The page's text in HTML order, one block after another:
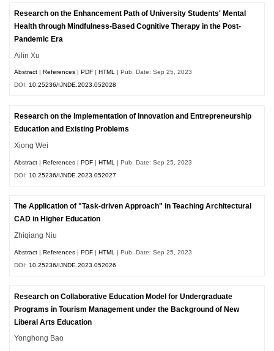
Research on the Enhancement Path of University Students' Mental
Health through Mindfulness-Based Cognitive Therapy in the Post-
Pandemic Era
Ailin Xu
Abstract |References |PDF |HTML | Pub. Date: Sep 25, 2023
DOI:10.25236/IJNDE.2023.052028
Research on the Implementation of Innovation and Entrepreneurship
Education and Existing Problems
Xiong Wei
Abstract |References |PDF |HTML
| Pub. Date: Sep 25, 2023
DOI: 10.25236/IJNDE.2023.052027
The Application of "Task-driven Approach" in Teaching Architectural
CAD in Higher Education
Zhiqiang Niu
Abstract |References |PDF |HTML
| Pub. Date: Sep 25, 2023
DOI: 10.25236/IJNDE.2023.052026
Research on Collaborative Education Model for Undergraduate
Programs in Tourism Management under the Background of New
Liberal Arts Education
Yonghong Bao